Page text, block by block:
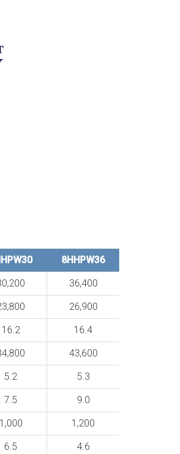
8HHPW36
36,400
26,900
16.2 16.4
43,600
5.2 5.3
7.5 9.0
1,000 1,200
6.5 4.6